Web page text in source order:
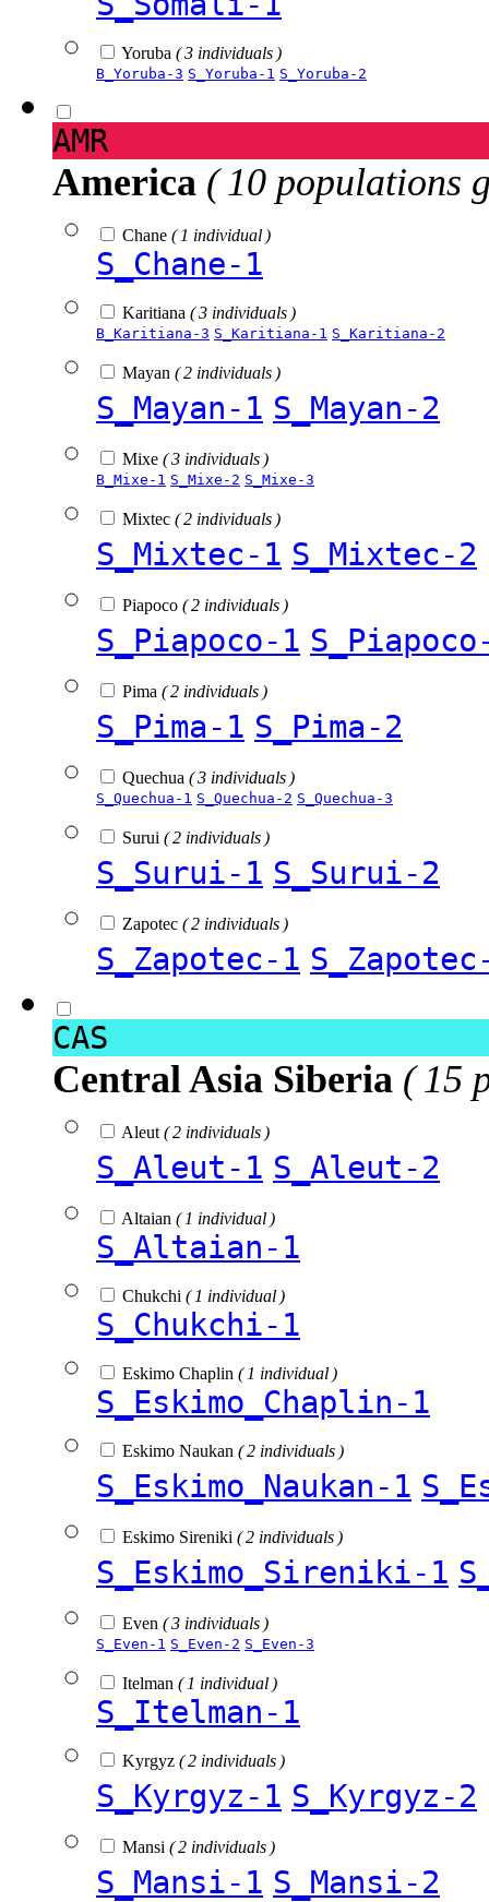
Yoruba ( 3 individuals )
B_Yoruba-3 S_Yoruba-1 S_Yoruba-2
AMR
America ( 10 populations
Chane ( 1 individual )
S_Chane-1
Karitiana ( 3 individuals )
B_Karitiana-3 S_Karitiana-1 S_Karitiana-2
Mayan ( 2 individuals )
S_Mayan-1 S_Mayan-2
Mixe ( 3 individuals )
B_Mixe-1 S_Mixe-2 S_Mixe-3
Mixtec ( 2 individuals )
S_Mixtec-1 S_Mixtec-2
Piapoco ( 2 individuals )
S_Piapoco-1
Pima ( 2 individuals )
S_Pima-1 S_Pima-2
Quechua ( 3 individuals )
S_Quechua-1 S_Quechua-2 S_Quechua-3
Surui ( 2 individuals )
S_Surui-1 S_Surui-2
Zapotec ( 2 individuals )
S_Zapotec-1
CAS
Central Asia Siberia ( 15
Aleut ( 2 individuals )
S_Aleut-1 S_Aleut-2
Altaian ( 1 individual )
S_Altaian-1
Chukchi ( 1 individual )
S_Chukchi-1
Eskimo Chaplin ( 1 individual )
S_Eskimo_Chaplin-1
Eskimo Naukan ( 2 individuals )
S_Eskimo_Naukan-1
Eskimo Sireniki ( 2 individuals )
S_Eskimo_Sireniki-1
Even ( 3 individuals )
S_Even-1 S_Even-2 S_Even-3
Itelman ( 1 individual )
S_Itelman-1
Kyrgyz ( 2 individuals )
S_Kyrgyz-1 S_Kyrgyz-2
Mansi ( 2 individuals )
S_Mansi-1 S_Mansi-2